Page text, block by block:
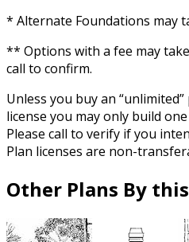
* Alternate Foundations may
** Options with a fee may
call to confirm.
Unless you buy an
license you may only build
Please call to verify if you
Plan licenses are non-
Other Plans By